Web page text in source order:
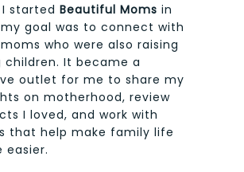
started Beautiful Moms in
goal was to connect with
who were also raising
children. It became a
outlet for me to share my
on motherhood, review
I loved, and work with
that help make family life
easier.